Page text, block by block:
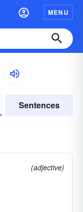
MENU
Sentences
(adjective)